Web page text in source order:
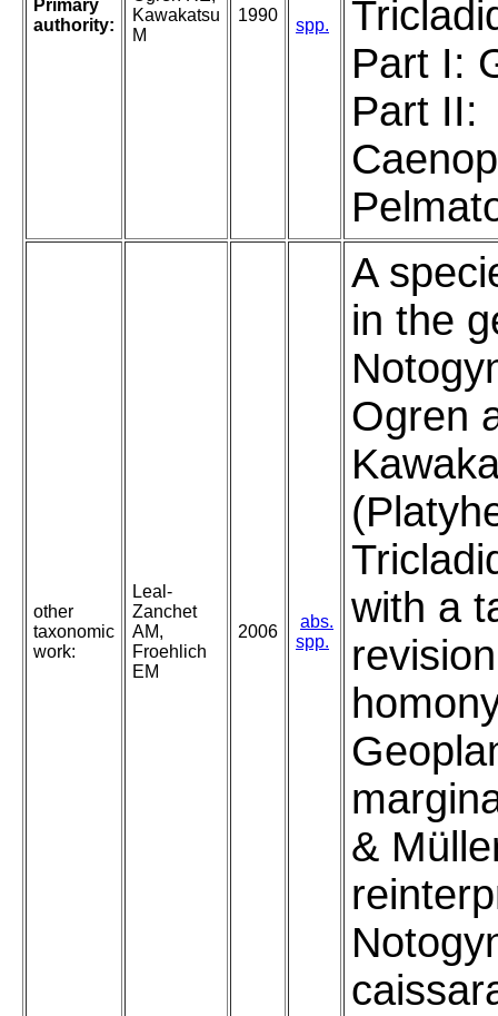
Primary
authority:
Kawakatsu
M
1990
spp.
Part I:
Part II:
other
taxonomic
work:
Leal-
Zanchet
AM,
Froehlich
EM
2006
abs.
spp.
A
in the
Ogren
with a
&